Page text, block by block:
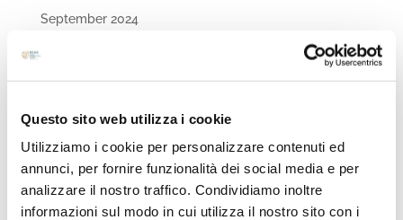
Questo sito web utilizza i cookie
Utilizziamo i cookie per personalizzare contenuti ed
annunci, per fornire funzionalità dei social media e per
analizzare il nostro traffico. Condividiamo inoltre
informazioni sul modo in cui utilizza il nostro sito con i
September 2024
April 2024
March 2024
February 2024
December 2023